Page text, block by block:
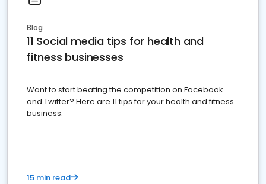
Blog
11 Social media tips for health and
fitness businesses
Want to start beating the competition on Facebook
and Twitter? Here are 11 tips for your health and fitness
business.
15 min read